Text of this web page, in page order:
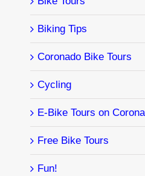
Biking Tips
Coronado Bike Tours
Cycling
E-Bike Tours on
Free Bike Tours
Fun!